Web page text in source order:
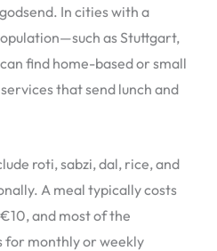
In cities with a
as Stuttgart,
find home-based or small
that send lunch and
roti, sabzi, dal, rice, and
A meal typically costs
and most of the
for monthly or weekly